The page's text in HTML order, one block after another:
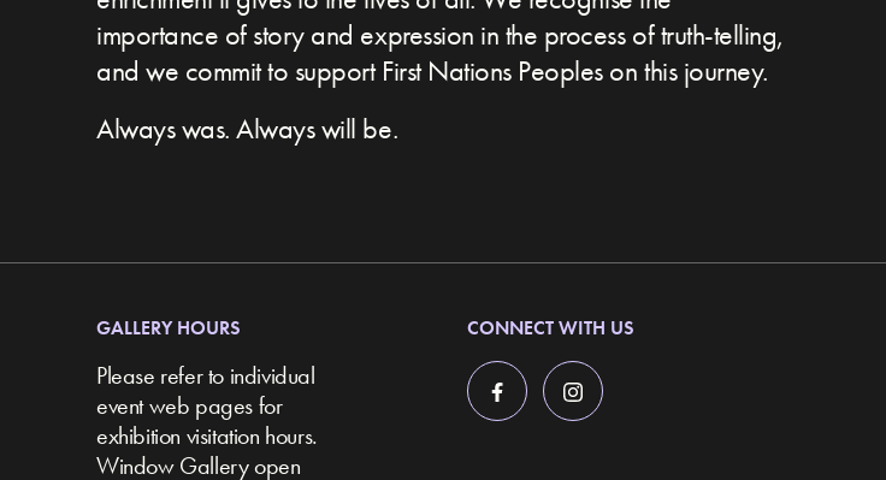
importance of story and expression in the process of truth-telling,
and we commit to support First Nations Peoples on this journey.
Always was. Always will be.
GALLERY HOURS
Please refer to individual
event web pages for
exhibition visitation hours.
Window Gallery open
CONNECT WITH US